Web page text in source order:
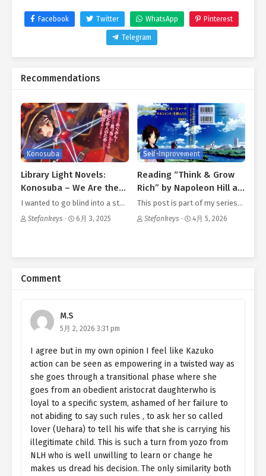
Facebook Twitter WhatsApp Pinterest
Telegram
Recommendations
Konosuba
Library Light Novels:
Konosuba – We Are the
Megumin Bandits
I wanted to go blind into a st…
Stefankeys · 6月 3, 2025
Self-Improvement
Reading “Think & Grow
Rich” by Napoleon Hill as
an Otaku Part IV
This post is part of my series…
Stefankeys · 4月 5, 2026
Comment
M.S
5月 2, 2026 3:31 pm
I agree but in my own opinion I feel like Kazuko
action can be seen as empowering in a twisted way as
she goes through a transitional phase where she
goes from an obedient aristocrat daughterwho is
loyal to a specific system, ashamed of her failure to
not abiding to say such rules , to ask her so called
lover (Uehara) to tell his wife that she is carrying his
illegitimate child. This is such a turn from yozo from
NLH who is well unwilling to learn or change he
makes us dread his decision. The only similarity both